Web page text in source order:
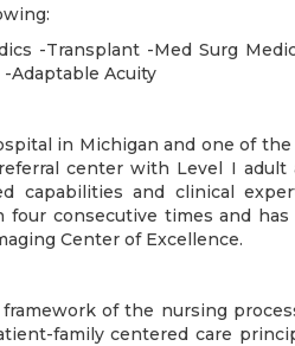
-Transplant -Med Surg
Adaptable Acuity
in Michigan and one of
center with Level I adult
capabilities and clinical
consecutive times and has
Center of Excellence.
of the nursing
family centered care